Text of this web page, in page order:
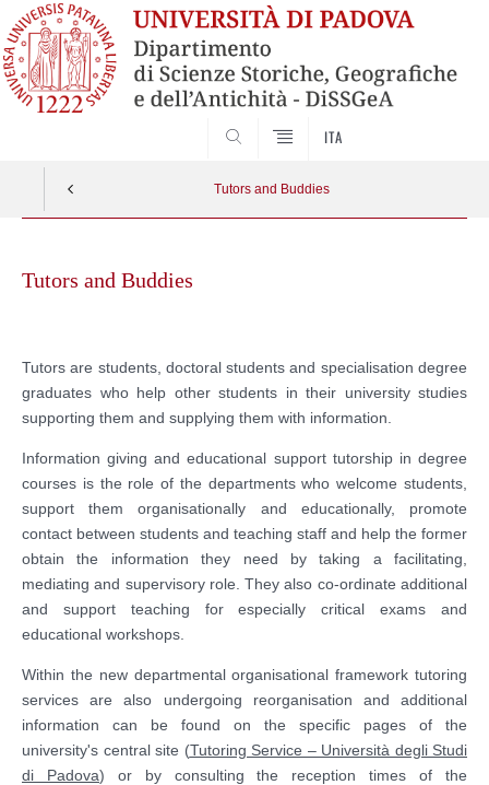
ITA
Tutors and Buddies
contentTutors and Buddies
Tutors are students, doctoral students and specialisation degree
graduates who help other students in their university studies
supporting them and supplying them with information.
Information giving and educational support tutorship in degree
courses is the role of the departments who welcome students,
support them organisationally and educationally, promote
contact between students and teaching staff and help the former
obtain the information they need by taking a facilitating,
mediating and supervisory role. They also co-ordinate additional
and support teaching for especially critical exams and
educational workshops.
Within the new departmental organisational framework tutoring
services are also undergoing reorganisation and additional
information can be found on the specific pages of the
university's central site (Tutoring Service – Università degli Studi
di Padova) or by consulting the reception times of the